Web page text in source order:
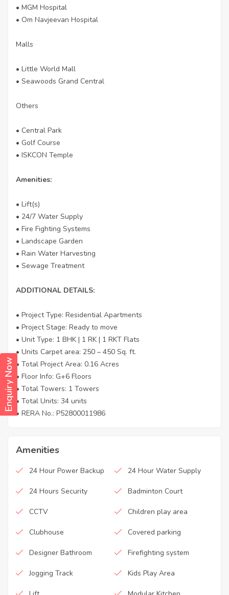
Enquiry Now
• MGM Hospital
• Om Navjeevan Hospital
Malls
• Little World Mall
• Seawoods Grand Central
Others
• Central Park
• Golf Course
• ISKCON Temple
Amenities:
• Lift(s)
• 24/7 Water Supply
• Fire Fighting Systems
• Landscape Garden
• Rain Water Harvesting
• Sewage Treatment
ADDITIONAL DETAILS:
• Project Type: Residential Apartments
• Project Stage: Ready to move
• Unit Type: 1 BHK | 1 RK | 1 RKT Flats
• Units Carpet area: 250 – 450 Sq. ft.
• Total Project Area: 0.16 Acres
• Floor Info: G+6 Floors
• Total Towers: 1 Towers
• Total Units: 34 units
• RERA No.: P52800011986
Amenities
24 Hour Power Backup 24 Hour Water Supply
24 Hours Security Badminton Court
CCTV Children play area
Clubhouse Covered parking
Designer Bathroom Firefighting system
Jogging Track Kids Play Area